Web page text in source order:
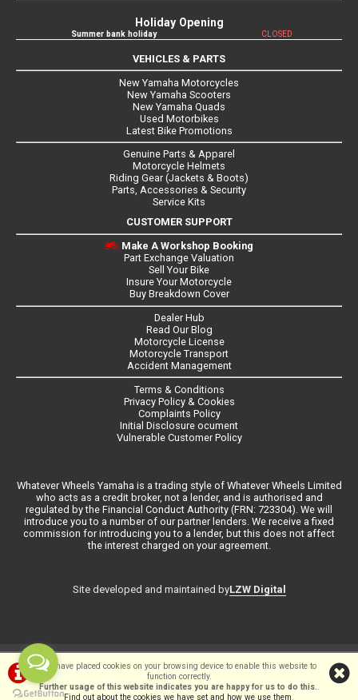
We have placed cookies on your browsing device to enable this website to
function correctly.
Further usage of this website indicates you are happy for us to do this..
Find out about the cookies we have set and how we use them.
Holiday Opening
Summer bank holiday CLOSED
VEHICLES & PARTS
New Yamaha Motorcycles
New Yamaha Scooters
New Yamaha Quads
Used Motorbikes
Latest Bike Promotions
Genuine Parts & Apparel
Motorcycle Helmets
Riding Gear (Jackets & Boots)
Parts, Accessories & Security
Service Kits
CUSTOMER SUPPORT
Make A Workshop Booking
Part Exchange Valuation
Sell Your Bike
Insure Your Motorcycle
Buy Breakdown Cover
Dealer Hub
Read Our Blog
Motorcycle License
Motorcycle Transport
Accident Management
Terms & Conditions
Privacy Policy & Cookies
Complaints Policy
Initial Disclosure ocument
Vulnerable Customer Policy
Whatever Wheels Yamaha is a trading style of Whatever Wheels Limited
who acts as a credit broker, not a lender, and is authorised and
regulated by the Financial Conduct Authority (FRN: 723304). We will
introduce you to a number of our partner lenders. We receive a fixed
commission for introducing you to a lender, but this does not affect
the interest charged on your agreement.
Site developed and maintained byLZW Digital
©Whateverwheels Ltd | Powered byi-BikeShopSoftware ©2001-2026
SiWIS Ltd